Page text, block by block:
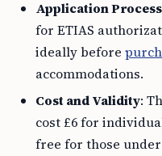
Application Process
for ETIAS
ideally before
accommodations.
Cost and Validity:
cost £6 for
free for those